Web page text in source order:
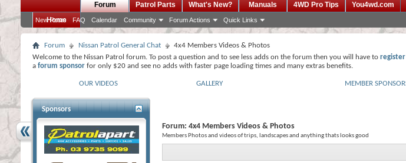
Home
Forum
New Posts FAQ Calendar Community Forum Actions Quick Links
Patrol Parts What's New? Manuals 4WD Pro Tips You4wd.com
Forum Nissan Patrol General Chat
4x4 Members Videos & Photos
Welcome to the Nissan Patrol forum. To post a question and to see less adds on the forum then you will have to register
a forum sponsor for only $20 and see no adds with faster page loading times and many extras benefits.
OUR VIDEOS GALLERY MEMBER
Forum: 4x4 Members Videos & Photos
Members Photos and videos of trips, landscapes and anything thats looks good
Sponsors